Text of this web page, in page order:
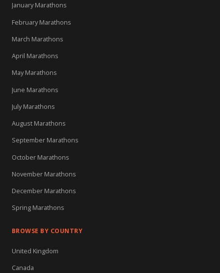
January Marathons
February Marathons
March Marathons
April Marathons
May Marathons
June Marathons
July Marathons
August Marathons
September Marathons
October Marathons
November Marathons
December Marathons
Spring Marathons
BROWSE BY COUNTRY
United Kingdom
Canada